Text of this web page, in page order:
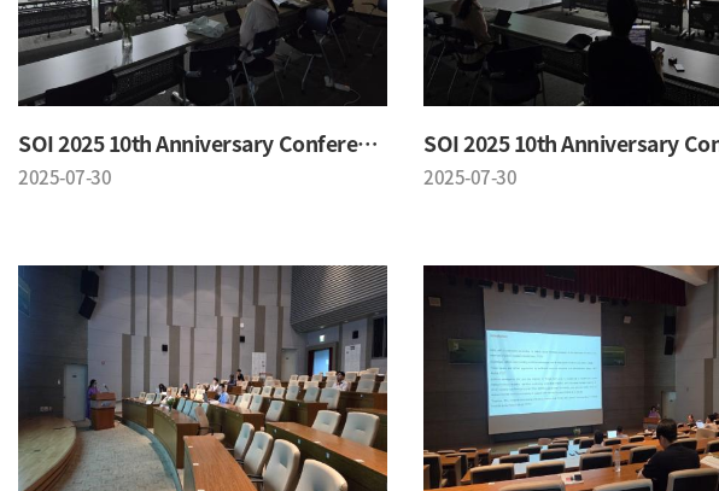
SOI 2025 10th Anniversary Conference
2025-07-30 2025-07-30